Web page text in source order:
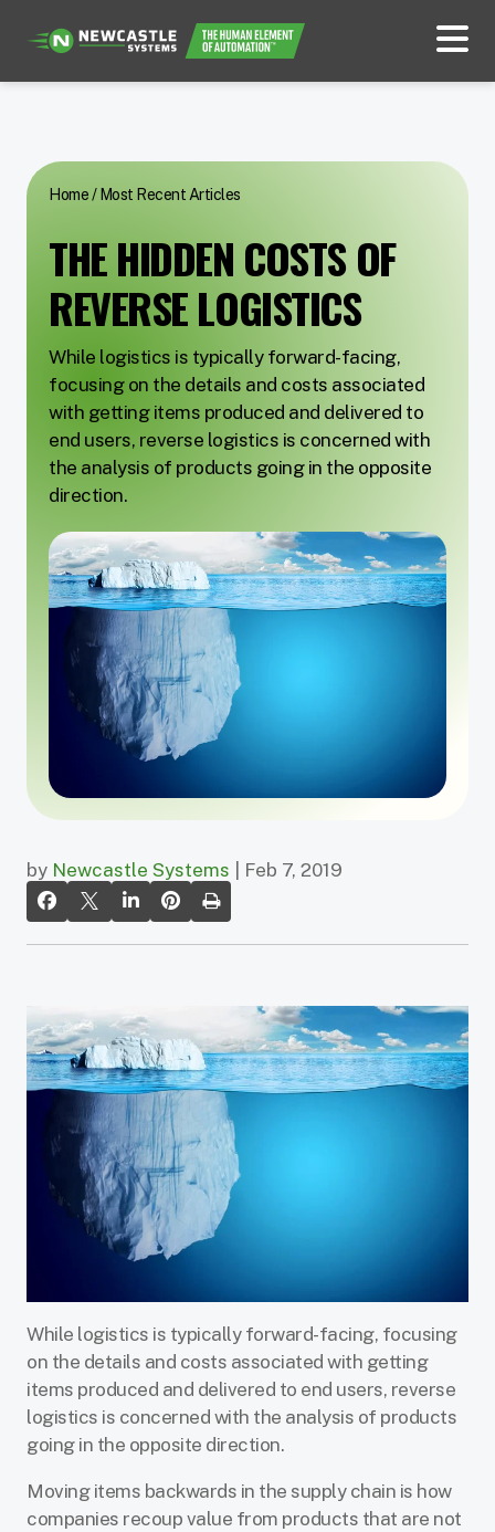
Home/ Most Recent Articles
THE HIDDEN COSTS OF
REVERSE LOGISTICS
While logistics is typically forward-facing,
focusing on the details and costs associated
with getting items produced and delivered to
end users, reverse logistics is concerned with
the analysis of products going in the opposite
direction.
by Newcastle Systems | Feb 7, 2019
While logistics is typically forward-facing, focusing
on the details and costs associated with getting
items produced and delivered to end users, reverse
logistics is concerned with the analysis of products
going in the opposite direction.
Moving items backwards in the supply chain is how
companies recoup value from products that are not